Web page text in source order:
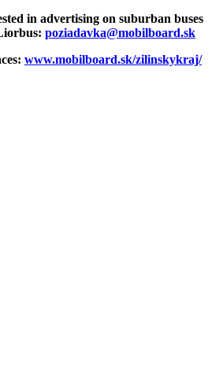
in advertising on suburban buses
poziadavka@mobilboard.sk
www.mobilboard.sk/zilinskykraj/